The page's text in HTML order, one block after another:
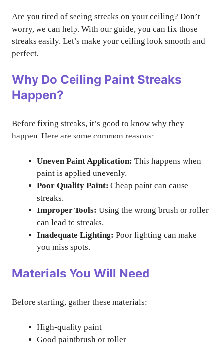
Are you tired of seeing streaks on your ceiling? Don’t
worry, we can help. With our guide, you can fix those
streaks easily. Let’s make your ceiling look smooth and
perfect.
Why Do Ceiling Paint Streaks
Happen?
Before fixing streaks, it’s good to know why they
happen. Here are some common reasons:
Uneven Paint Application: This happens when
paint is applied unevenly.
Poor Quality Paint: Cheap paint can cause
streaks.
Improper Tools: Using the wrong brush or roller
can lead to streaks.
Inadequate Lighting: Poor lighting can make
you miss spots.
Materials You Will Need
Before starting, gather these materials:
High-quality paint
Good paintbrush or roller